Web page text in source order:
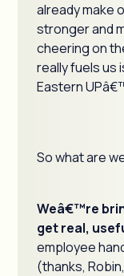
already make
stronger and
cheering on
really fuels us
Eastern
So what are
Weâ€™re
get real,
employee
(thanks,